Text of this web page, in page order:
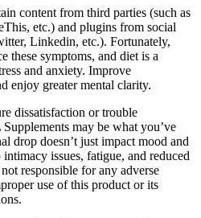
content from third parties (such as
etc.) and plugins from social
Linkedin, etc.). Fortunately,
these symptoms, and diet is a
and anxiety. Improve
enjoy greater mental clarity.
dissatisfaction or trouble
may be what you’ve
drop doesn’t just impact mood and
issues, fatigue, and reduced
responsible for any adverse
use of this product or its